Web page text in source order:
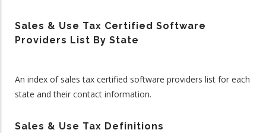
Sales & Use Tax Certified Software
Providers List By State
An index of sales tax certified software providers list for each
state and their contact information.
Sales & Use Tax Definitions